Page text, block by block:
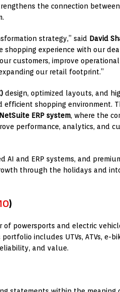
the connection
strategy,” said David
shopping experience with our
customers, improve
our retail footprint.”
design, optimized layouts, and
shopping environment.
ERP system, where the
performance, analytics, and
AI and ERP systems, and
through the holidays and
)
of powersports and electric
includes UTVs, ATVs, e-
and value.